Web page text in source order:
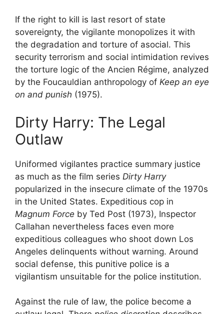
If the right to kill is last resort of state
sovereignty, the vigilante monopolizes it with
the degradation and torture of asocial. This
security terrorism and social intimidation revives
the torture logic of the Ancien Régime, analyzed
by the Foucauldian anthropology of Keep an eye
on and punish (1975).
Dirty Harry: The Legal
Outlaw
Uniformed vigilantes practice summary justice
as much as the film series Dirty Harry
popularized in the insecure climate of the 1970s
in the United States. Expeditious cop in
Magnum Force by Ted Post (1973), Inspector
Callahan nevertheless faces even more
expeditious colleagues who shoot down Los
Angeles delinquents without warning. Around
social defense, this punitive police is a
vigilantism unsuitable for the police institution.
Against the rule of law, the police become a